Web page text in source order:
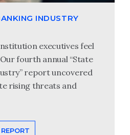
INDUSTRY
executives feel
fourth annual “State
report uncovered
rising threats and